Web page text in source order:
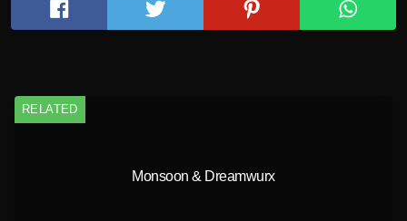
RELATED
Monsoon & Dreamwurx